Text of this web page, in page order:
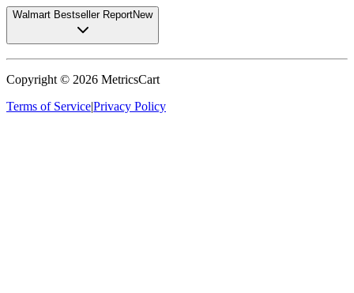
Walmart Bestseller ReportNew
Copyright © 2026 MetricsCart
Terms of Service|Privacy Policy